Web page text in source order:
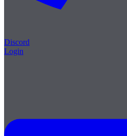
Discord
Login